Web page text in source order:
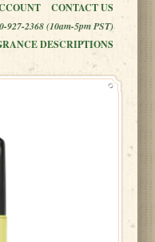
CONTACT US
927-2368 (10am-5pm PST)
DESCRIPTIONS